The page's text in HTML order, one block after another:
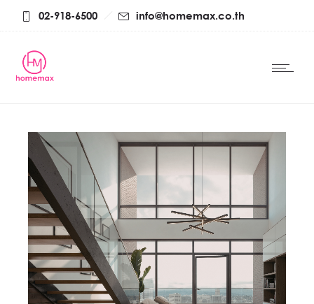
02-918-6500 info@homemax.co.th